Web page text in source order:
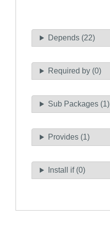
Depends (22)
Required by (0)
Sub Packages (1)
Provides (1)
Install if (0)